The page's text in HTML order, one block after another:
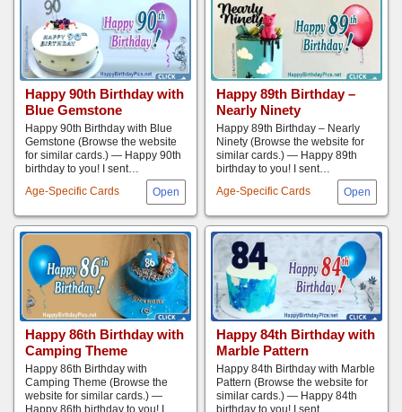
Happy 90th Birthday with
Blue Gemstone
Age-Specific Cards
Happy 90th Birthday with Blue
Gemstone (Browse the website
for similar cards.) — Happy 90th
birthday to you! I sent…
Happy 89th Birthday –
Nearly Ninety
Age-Specific Cards
Happy 89th Birthday – Nearly
Ninety (Browse the website for
similar cards.) — Happy 89th
birthday to you! I sent…
Happy 86th Birthday with
Camping Theme
Happy 86th Birthday with
Camping Theme (Browse the
website for similar cards.) —
Happy 86th birthday to you! I
Happy 84th Birthday with
Marble Pattern
Happy 84th Birthday with Marble
Pattern (Browse the website for
similar cards.) — Happy 84th
birthday to you! I sent…